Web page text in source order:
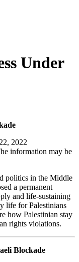
Under
2022
information may be
politics in the Middle
a permanent
and life-sustaining
life for Palestinians
how Palestinian stay
rights violations.
Blockade